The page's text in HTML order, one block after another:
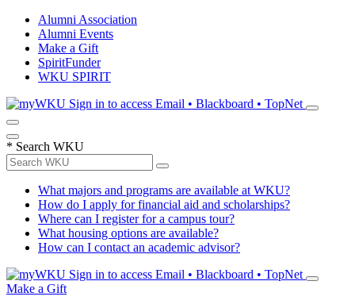
Alumni Association
Alumni Events
Make a Gift
SpiritFunder
WKU SPIRIT
Sign in to access Email • Blackboard • TopNet
* Search WKU
What majors and programs are available at WKU?
How do I apply for financial aid and scholarships?
Where can I register for a campus tour?
What housing options are available?
How can I contact an academic advisor?
Sign in to access Email • Blackboard • TopNet
Make a Gift